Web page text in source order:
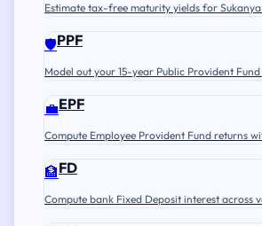
Estimate tax-free maturity yields for
🛡️PPF
Model out your 15-year Public Provident
💼EPF
Compute Employee Provident Fund returns
🏦FD
Compute bank Fixed Deposit interest across